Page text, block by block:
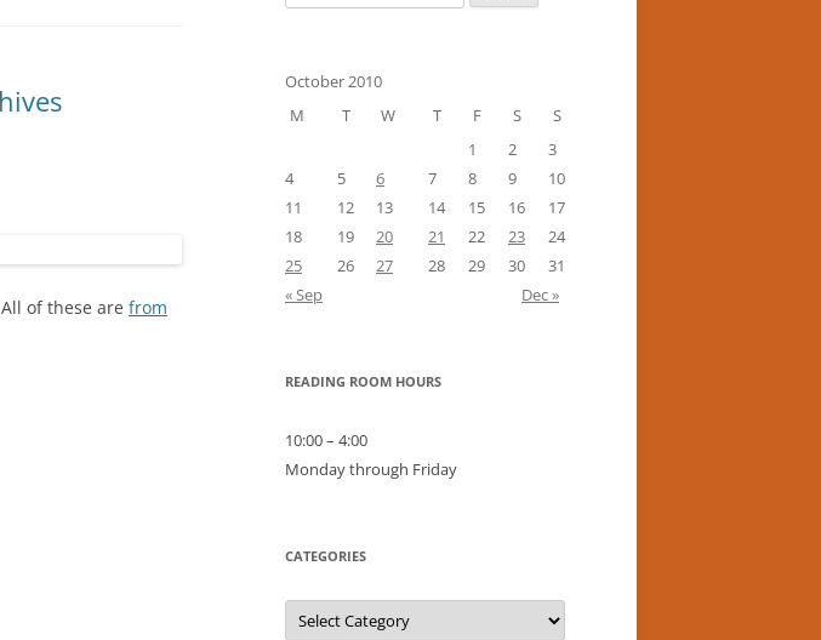
of these are from
for:
October 2010
M
T W T F S
S
1
2
3
4
5 6 7 8 9
10
11
12 13 14 15 16
17
18
19 20 21 22 23
24
25
26 27 28 29 30
31
« Sep
Dec »
READING ROOM HOURS
10:00 – 4:00
Monday through Friday
CATEGORIES
Categories